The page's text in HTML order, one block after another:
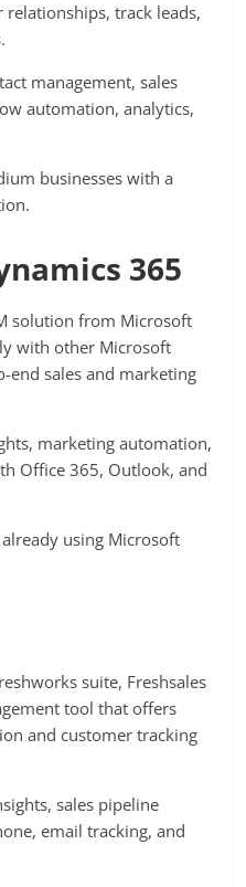
track leads,
management, sales
automation, analytics,
businesses with a
365
solution from Microsoft
with other Microsoft
end sales and marketing
marketing automation,
Office 365, Outlook, and
using Microsoft
suite, Freshsales
tool that offers
and customer tracking
sales pipeline
email tracking, and